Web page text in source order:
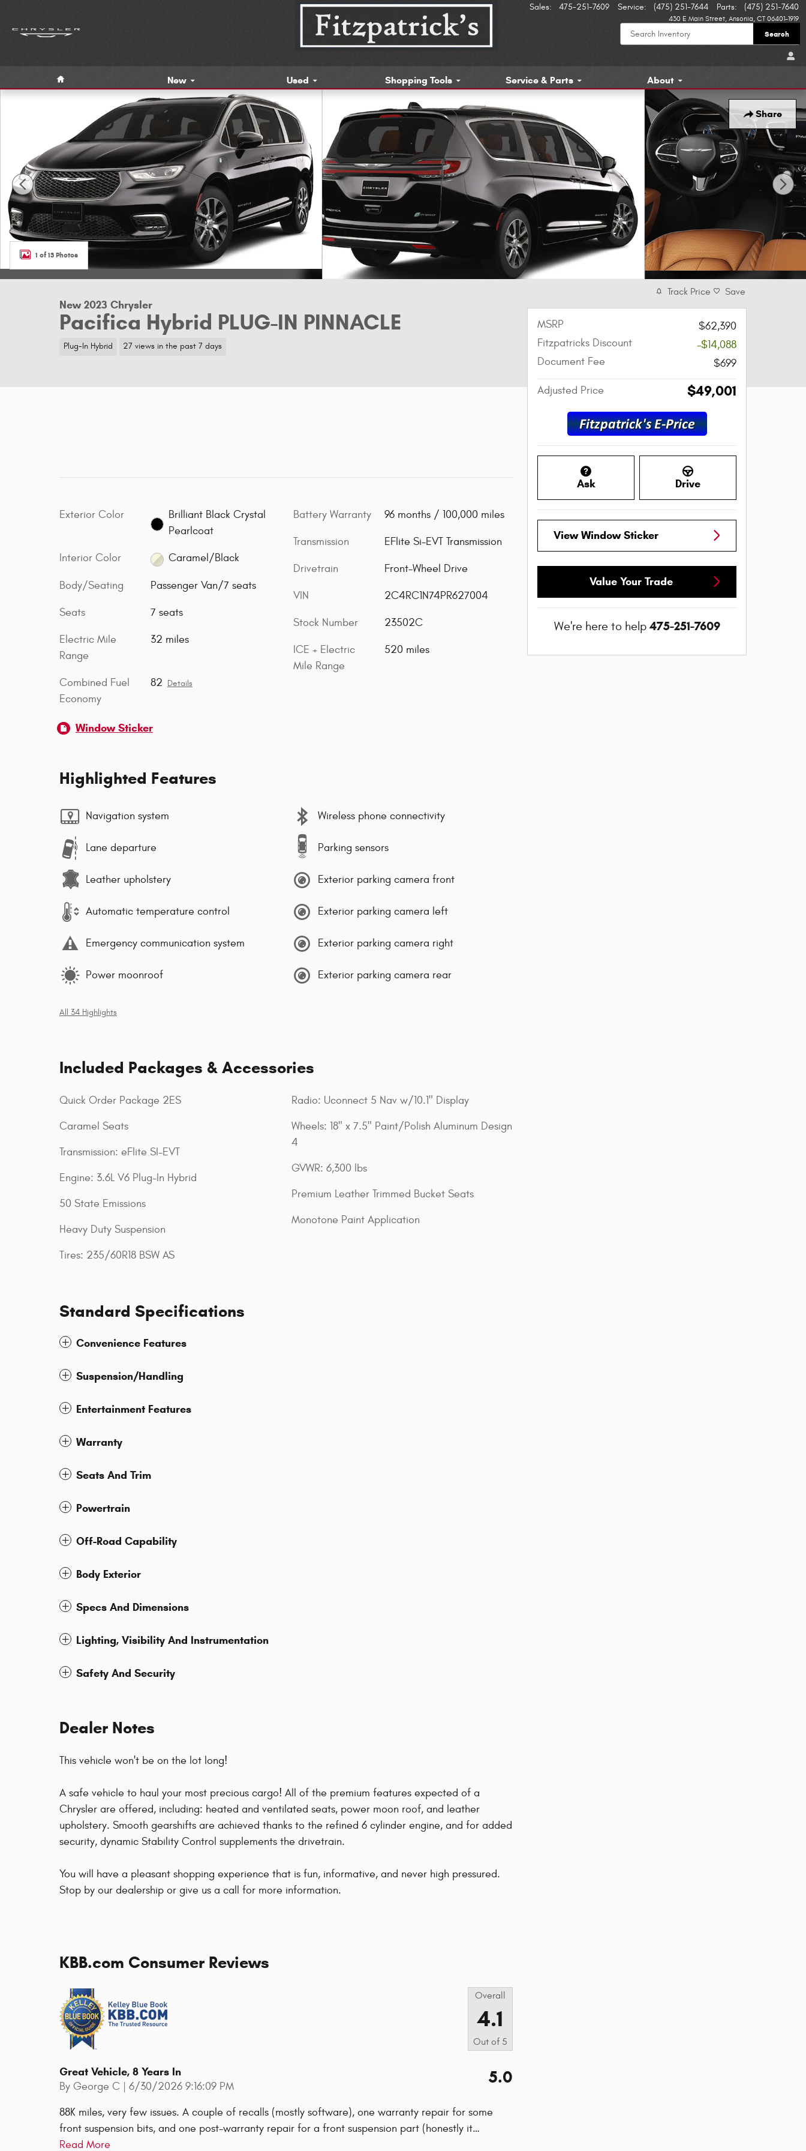
430 E Main Street Ansonia, CT 06401-1919
Sales: 475-251-7609 Service: (475) 251-7644 Parts: (475) 251-7640
Search
New Used Shopping Tools Service & Parts About
Share
New 2023 Chrysler Pacifica Hybrid PLUG-IN PINNACLE Passenger Van Photo 1 of 13
1 of 13 Photos
New 2023 Chrysler
Pacifica Hybrid PLUG-IN PINNACLE
Plug-In Hybrid 27 views in the past 7 days
Exterior Color
Brilliant Black Crystal
Pearlcoat
Interior Color Caramel/Black
Body/Seating Passenger Van/7 seats
Seats 7 seats
Electric Mile
Range
32 miles
Combined Fuel
Economy
82 Details
Battery Warranty 96 months / 100,000 miles
Transmission EFlite Si-EVT Transmission
Drivetrain Front-Wheel Drive
VIN 2C4RC1N74PR627004
Stock Number 23502C
ICE + Electric
Mile Range
520 miles
Window Sticker
Highlighted Features
Navigation system
Lane departure
Leather upholstery
Automatic temperature control
Emergency communication system
Power moonroof
Wireless phone connectivity
Parking sensors
Exterior parking camera front
Exterior parking camera left
Exterior parking camera right
Exterior parking camera rear
All 34 Highlights
Included Packages & Accessories
Quick Order Package 2ES
Caramel Seats
Transmission: eFlite SI-EVT
Engine: 3.6L V6 Plug-In Hybrid
50 State Emissions
Heavy Duty Suspension
Tires: 235/60R18 BSW AS
Radio: Uconnect 5 Nav w/10.1" Display
Wheels: 18" x 7.5" Paint/Polish Aluminum Design
4
GVWR: 6,300 lbs
Premium Leather Trimmed Bucket Seats
Monotone Paint Application
Standard Specifications
Convenience Features
Suspension/Handling
Entertainment Features
Warranty
Seats And Trim
Powertrain
Off-Road Capability
Body Exterior
Specs And Dimensions
Lighting, Visibility And Instrumentation
Safety And Security
Dealer Notes
This vehicle won't be on the lot long!
A safe vehicle to haul your most precious cargo! All of the premium features expected of a
Chrysler are offered, including: heated and ventilated seats, power moon roof, and leather
upholstery. Smooth gearshifts are achieved thanks to the refined 6 cylinder engine, and for added
security, dynamic Stability Control supplements the drivetrain.
You will have a pleasant shopping experience that is fun, informative, and never high pressured.
Stop by our dealership or give us a call for more information.
KBB.com Consumer Reviews
Overall
4.1
Out of 5
Great Vehicle, 8 Years In
By George C | on
6/30/2026 9:16:09 PM 5.0
88K miles, very few issues. A couple of recalls (mostly software), one warranty repair for some
front suspension bits, and one post-warranty repair for a front suspension part (honestly it…
Read More
Track Price Save
MSRP
$62,390
Fitzpatricks Discount
-$14,088
Document Fee
$699
Adjusted Price $49,001
Ask Drive
View Window Sticker
Value Your Trade
We're here to help 475-251-7609